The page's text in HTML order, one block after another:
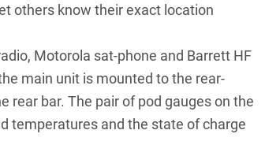
others know their exact location
, Motorola sat-phone and Barrett HF
main unit is mounted to the rear-
rear bar. The pair of pod gauges on the
temperatures and the state of charge